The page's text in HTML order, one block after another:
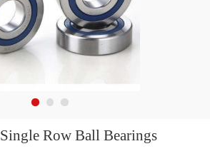
NSK 6044MC3 Single Row Ball Bearings